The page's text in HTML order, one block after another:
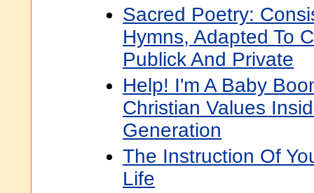
Sacred Poetry:
Hymns, Adapted To
Publick And Private
Help! I'm A Baby
Christian Values
Generation
The Instruction Of
Life